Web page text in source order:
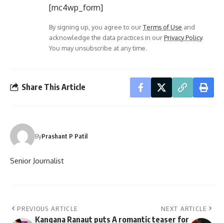
[mc4wp_form]
By signing up, you agree to ourTerms of Use and
acknowledge the data practices in ourPrivacy Policy.
You may unsubscribe at any time.
Share This Article
ByPrashant P Patil
Senior Journalist
PREVIOUS ARTICLE
Kangana Ranaut puts
NEXT ARTICLE
A romantic teaser for